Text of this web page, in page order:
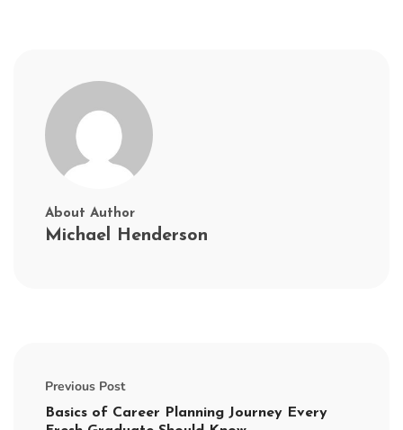
About Author
Michael Henderson
Previous Post
Basics of Career Planning Journey Every